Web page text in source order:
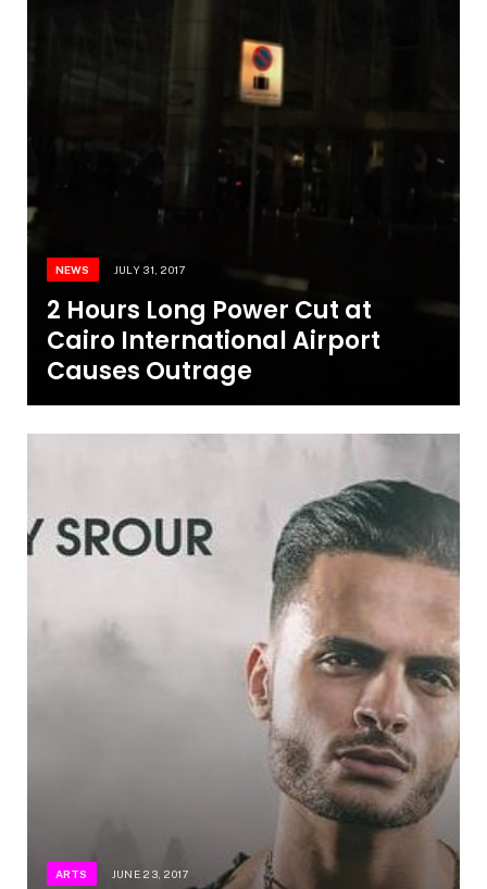
NEWS JULY 31, 2017
2 Hours Long Power Cut at
Cairo International Airport
Causes Outrage
ARTS JUNE 23, 2017